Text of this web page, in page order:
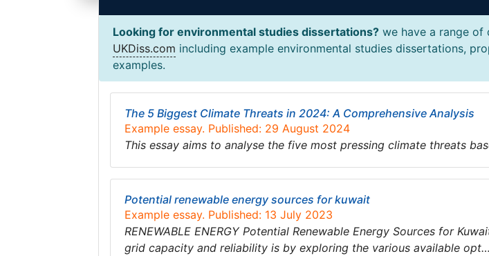
Looking for environmental studies dissertations? we have a range
UKDiss.com including example environmental studies dissertations,
examples.
The 5 Biggest Climate Threats in 2024: A Comprehensive Analysis
Example essay. Published: 29 August 2024
This essay aims to analyse the five most pressing climate threats
Potential renewable energy sources for kuwait
Example essay. Published: 13 July 2023
RENEWABLE ENERGY Potential Renewable Energy Sources for
grid capacity and reliability is by exploring the various available opt…